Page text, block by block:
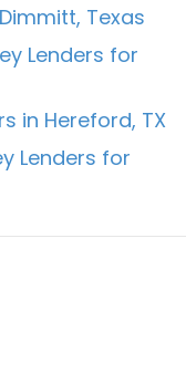
Texas
Lenders for
in Hereford, TX
Lenders for